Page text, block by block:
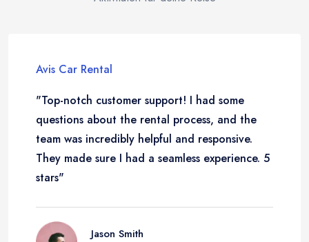
Avis Car Rental
"Top-notch customer support! I had some
questions about the rental process, and the
team was incredibly helpful and responsive.
They made sure I had a seamless experience. 5
stars"
Jason Smith